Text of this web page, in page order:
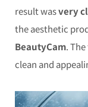
result wasvery
the aesthetic
BeautyCam.
clean and